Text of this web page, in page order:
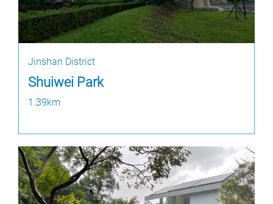
Jinshan District
Shuiwei Park
1.39km